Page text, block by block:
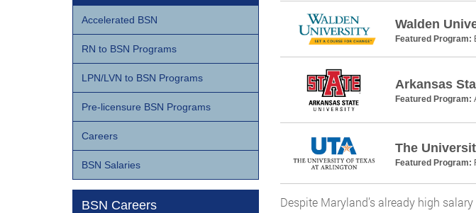
Walden
Featured Program:
Arkansas
Featured Program:
The
Featured Program:
Despite Maryland’s already high
Accelerated BSN
RN to BSN Programs
LPN/LVN to BSN Programs
Pre-licensure BSN Programs
Careers
BSN Salaries
BSN Careers